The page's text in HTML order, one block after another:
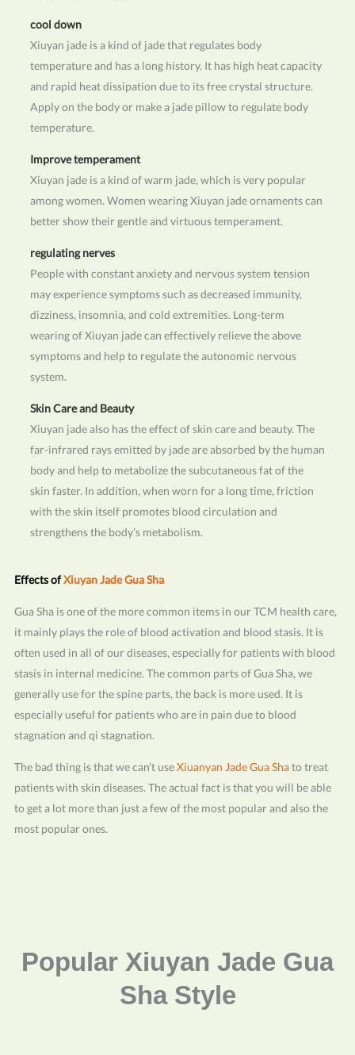
cool down
Xiuyan jade is a kind of jade that regulates body
temperature and has a long history. It has high heat capacity
and rapid heat dissipation due to its free crystal structure.
Apply on the body or make a jade pillow to regulate body
temperature.
Improve temperament
Xiuyan jade is a kind of warm jade, which is very popular
among women. Women wearing Xiuyan jade ornaments can
better show their gentle and virtuous temperament.
regulating nerves
People with constant anxiety and nervous system tension
may experience symptoms such as decreased immunity,
dizziness, insomnia, and cold extremities. Long-term
wearing of Xiuyan jade can effectively relieve the above
symptoms and help to regulate the autonomic nervous
system.
Skin Care and Beauty
Xiuyan jade also has the effect of skin care and beauty. The
far-infrared rays emitted by jade are absorbed by the human
body and help to metabolize the subcutaneous fat of the
skin faster. In addition, when worn for a long time, friction
with the skin itself promotes blood circulation and
strengthens the body’s metabolism.
Effects ofXiuyan Jade Gua Sha
Gua Sha is one of the more common items in our TCM health care,
it mainly plays the role of blood activation and blood stasis. It is
often used in all of our diseases, especially for patients with blood
stasis in internal medicine. The common parts of Gua Sha, we
generally use for the spine parts, the back is more used. It is
especially useful for patients who are in pain due to blood
stagnation and qi stagnation.
The bad thing is that we can’t useXiuanyan Jade Gua Shato treat
patients with skin diseases. The actual fact is that you will be able
to get a lot more than just a few of the most popular and also the
most popular ones.
Popular Xiuyan Jade Gua
Sha Style